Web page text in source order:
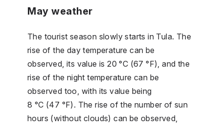
May weather
The tourist season slowly starts in Tula. The
rise of the day temperature can be
observed, its value is 20 °C (67 °F), and the
rise of the night temperature can be
observed too, with its value being
8 °C (47 °F). The rise of the number of sun
hours (without clouds) can be observed,